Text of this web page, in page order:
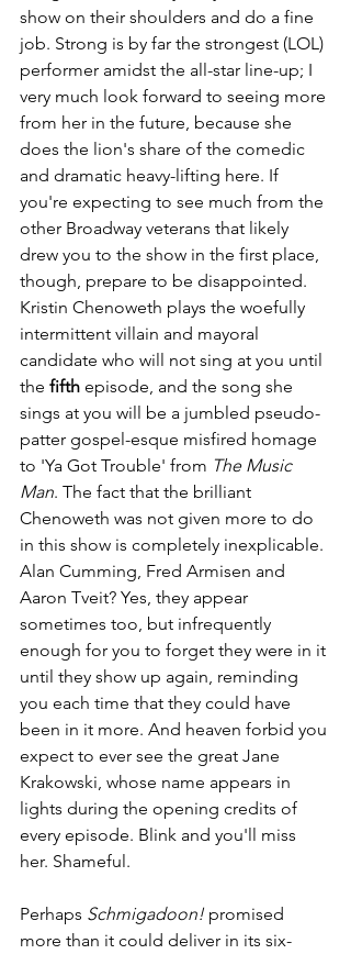
show on their shoulders and do a fine
job. Strong is by far the strongest (LOL)
performer amidst the all-star line-up; I
very much look forward to seeing more
from her in the future, because she
does the lion's share of the comedic
and dramatic heavy-lifting here. If
you're expecting to see much from the
other Broadway veterans that likely
drew you to the show in the first place,
though, prepare to be disappointed.
Kristin Chenoweth plays the woefully
intermittent villain and mayoral
candidate who will not sing at you until
the fifth episode, and the song she
sings at you will be a jumbled pseudo-
patter gospel-esque misfired homage
to 'Ya Got Trouble' from The Music
Man. The fact that the brilliant
Chenoweth was not given more to do
in this show is completely inexplicable.
Alan Cumming, Fred Armisen and
Aaron Tveit? Yes, they appear
sometimes too, but infrequently
enough for you to forget they were in it
until they show up again, reminding
you each time that they could have
been in it more. And heaven forbid you
expect to ever see the great Jane
Krakowski, whose name appears in
lights during the opening credits of
every episode. Blink and you'll miss
her. Shameful.
Perhaps Schmigadoon! promised
more than it could deliver in its six-